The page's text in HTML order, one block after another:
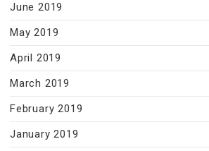
June 2019
May 2019
April 2019
March 2019
February 2019
January 2019